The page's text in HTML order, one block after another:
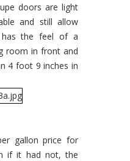
doors are light
and still allow
has the feel of a
room in front and
4 foot 9 inches in
gallon price for
if it had not, the